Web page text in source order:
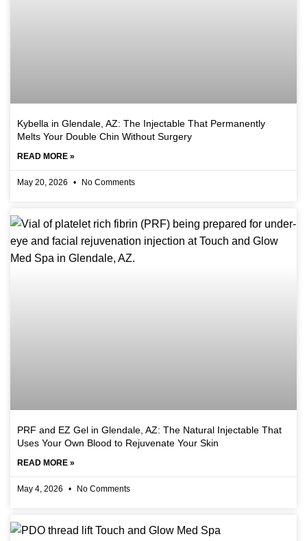
Kybella in Glendale, AZ: The Injectable That Permanently
Melts Your Double Chin Without Surgery
READ MORE »
May 20, 2026 No Comments
PRF and EZ Gel in Glendale, AZ: The Natural Injectable That
Uses Your Own Blood to Rejuvenate Your Skin
READ MORE »
May 4, 2026 No Comments